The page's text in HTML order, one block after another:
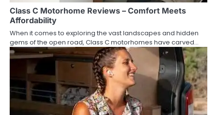
Class C Motorhome Reviews – Comfort Meets
Affordability
When it comes to exploring the vast landscapes and hidden
gems of the open road, Class C motorhomes have carved…